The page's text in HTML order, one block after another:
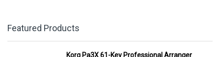
Featured Products
Korg Pa3X 61-Key Professional Arranger